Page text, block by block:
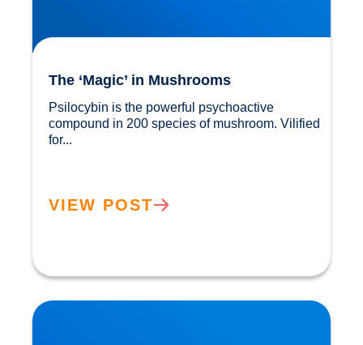
The ‘Magic’ in Mushrooms
Psilocybin is the powerful psychoactive
compound in 200 species of mushroom. Vilified
VIEW POST
Are We Becoming a ‘Sober Curious’ Nation?